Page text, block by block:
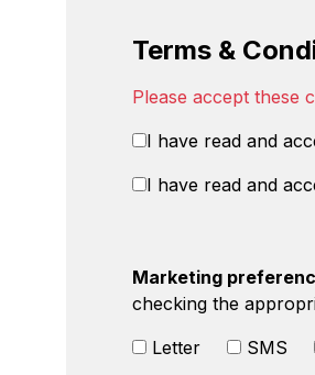
Terms &
Please accept these
I have read and
I have read and
Marketing
checking the
Letter
SMS